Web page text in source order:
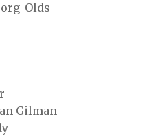
Olds
Gilman